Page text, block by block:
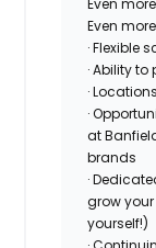
Even
Even
· Flexible
· Ability
·
·
at
brands
·
grow
yourself!)